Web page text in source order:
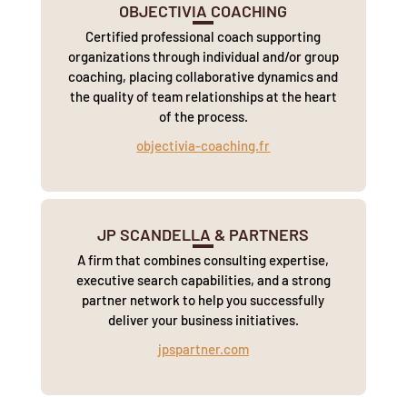
OBJECTIVIA COACHING
Certified professional coach supporting
organizations through individual and/or group
coaching, placing collaborative dynamics and
the quality of team relationships at the heart
of the process.
objectivia-coaching.fr
JP SCANDELLA & PARTNERS
A firm that combines consulting expertise,
executive search capabilities, and a strong
partner network to help you successfully
deliver your business initiatives.
jpspartner.com